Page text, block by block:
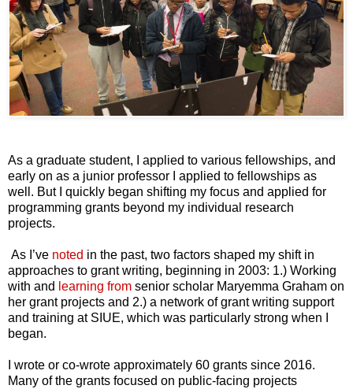
As a graduate student, I applied to various fellowships, and
early on as a junior professor I applied to fellowships as
well. But I quickly began shifting my focus and applied for
programming grants beyond my individual research
projects.
As I’ve noted in the past, two factors shaped my shift in
approaches to grant writing, beginning in 2003: 1.) Working
with and learning from senior scholar Maryemma Graham on
her grant projects and 2.) a network of grant writing support
and training at SIUE, which was particularly strong when I
began.
I wrote or co-wrote approximately 60 grants since 2016.
Many of the grants focused on public-facing projects